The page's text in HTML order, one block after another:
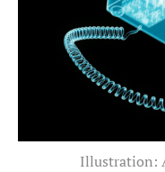
Illustration: